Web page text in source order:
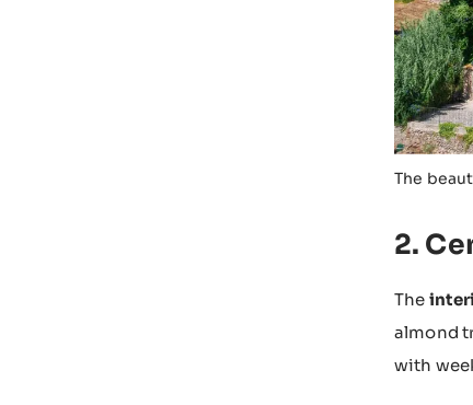
The
2.
The
almond
with